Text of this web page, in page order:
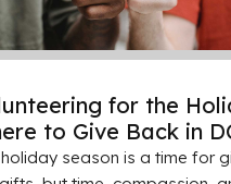
for the
to Give Back in
holiday season is a time for